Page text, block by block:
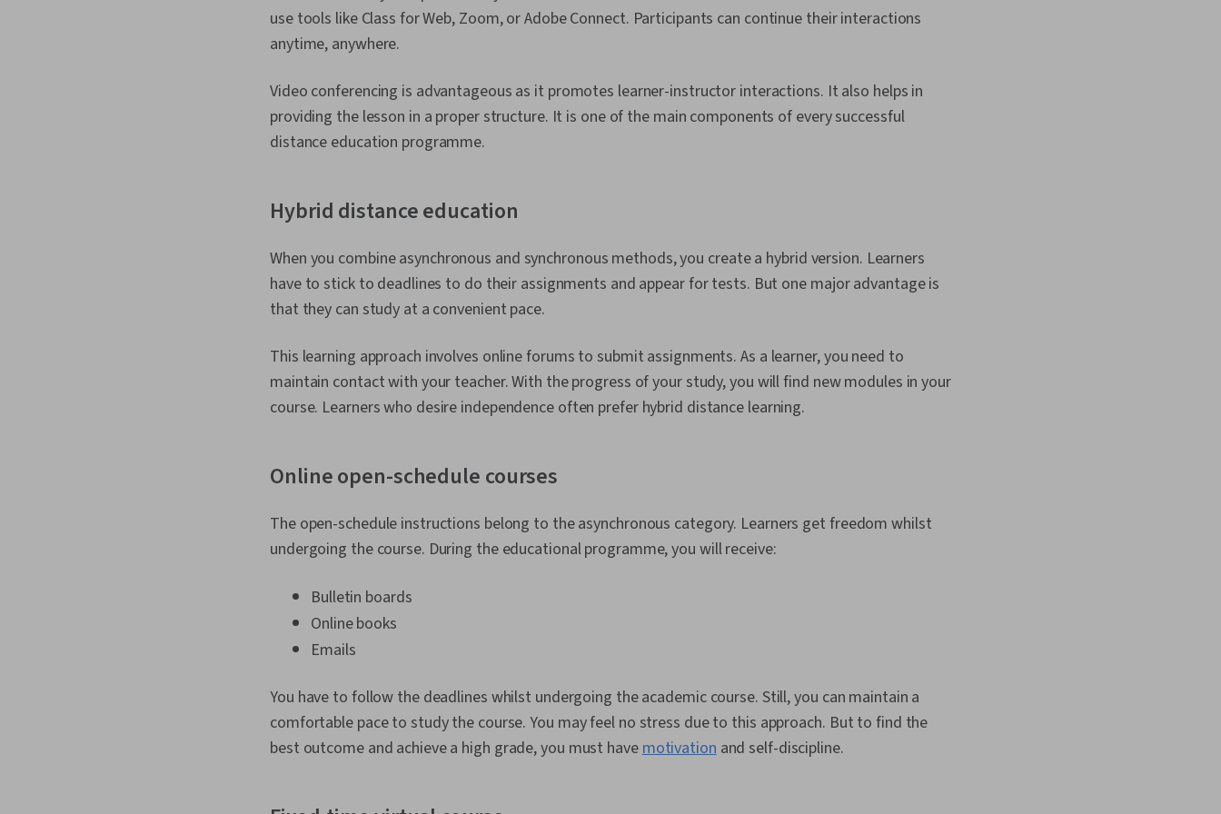
use tools like Class for Web, Zoom, or Adobe Connect. Participants can continue their interactions
anytime, anywhere.
Video conferencing is advantageous as it promotes learner-instructor interactions. It also helps in
providing the lesson in a proper structure. It is one of the main components of every successful
distance education programme.
Hybrid distance education
When you combine asynchronous and synchronous methods, you create a hybrid version. Learners
have to stick to deadlines to do their assignments and appear for tests. But one major advantage is
that they can study at a convenient pace.
This learning approach involves online forums to submit assignments. As a learner, you need to
maintain contact with your teacher. With the progress of your study, you will find new modules in your
course. Learners who desire independence often prefer hybrid distance learning.
Online open-schedule courses
The open-schedule instructions belong to the asynchronous category. Learners get freedom whilst
undergoing the course. During the educational programme, you will receive:
Bulletin boards
Online books
Emails
You have to follow the deadlines whilst undergoing the academic course. Still, you can maintain a
comfortable pace to study the course. You may feel no stress due to this approach. But to find the
best outcome and achieve a high grade, you must havemotivationand self-discipline.